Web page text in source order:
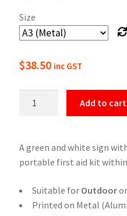
$49.50
Size
$38.50 inc GST
Sign
quantity
Add to cart
A green and white sign
portable first aid kit
Suitable for Outdooror
Printed on Metal